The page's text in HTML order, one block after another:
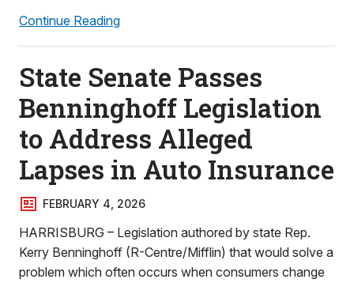
Continue Reading
State Senate Passes
Benninghoff Legislation
to Address Alleged
Lapses in Auto Insurance
FEBRUARY 4, 2026
HARRISBURG – Legislation authored by state Rep.
Kerry Benninghoff (R-Centre/Mifflin) that would solve a
problem which often occurs when consumers change